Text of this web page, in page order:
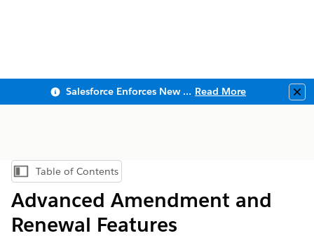
Salesforce Enforces New Security Requirements in Summer 2026 Read More
Show Table of Contents
Table of Contents
Advanced Amendment and
Renewal Features